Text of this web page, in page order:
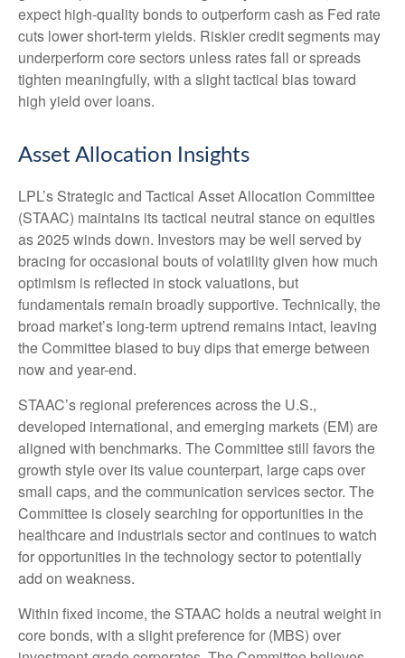
expect high-quality bonds to outperform cash as Fed rate
cuts lower short-term yields. Riskier credit segments may
underperform core sectors unless rates fall or spreads
tighten meaningfully, with a slight tactical bias toward
high yield over loans.
Asset Allocation Insights
LPL’s Strategic and Tactical Asset Allocation Committee
(STAAC) maintains its tactical neutral stance on equities
as 2025 winds down. Investors may be well served by
bracing for occasional bouts of volatility given how much
optimism is reflected in stock valuations, but
fundamentals remain broadly supportive. Technically, the
broad market’s long-term uptrend remains intact, leaving
the Committee biased to buy dips that emerge between
now and year-end.
STAAC’s regional preferences across the U.S.,
developed international, and emerging markets (EM) are
aligned with benchmarks. The Committee still favors the
growth style over its value counterpart, large caps over
small caps, and the communication services sector. The
Committee is closely searching for opportunities in the
healthcare and industrials sector and continues to watch
for opportunities in the technology sector to potentially
add on weakness.
Within fixed income, the STAAC holds a neutral weight in
core bonds, with a slight preference for (MBS) over